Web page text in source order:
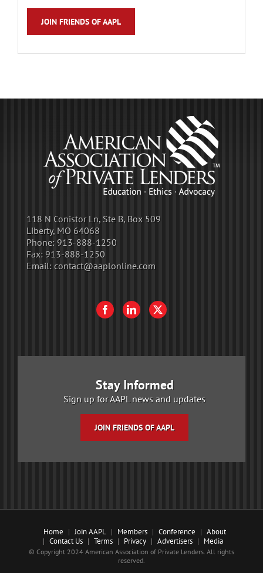
JOIN FRIENDS OF AAPL
118 N Conistor Ln, Ste B, Box 509
Liberty, MO 64068
Phone: 913-888-1250
Fax: 913-888-1250
Email: contact@aaplonline.com
Stay Informed
Sign up for AAPL news and updates
JOIN FRIENDS OF AAPL
Home Join AAPL Members Conference
About
Contact Us
Terms Privacy Advertisers Media
© Copyright 2024 American Association of Private Lenders. All rights
reserved.